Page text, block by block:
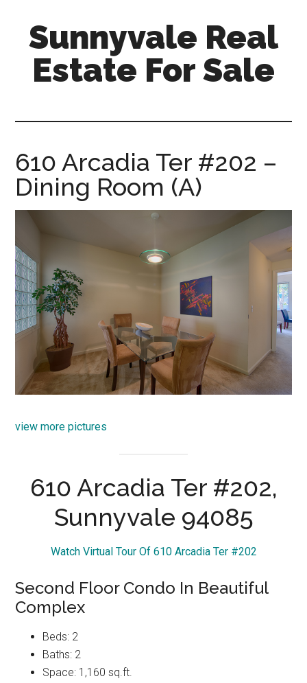
content
primary
sidebar
Sunnyvale Real
Estate For Sale
sale.com
610 Arcadia Ter #202 –
Dining Room (A)
view more pictures
610 Arcadia Ter #202,
Sunnyvale 94085
Watch Virtual Tour Of 610 Arcadia Ter #202
Second Floor Condo In Beautiful
Complex
Beds: 2
Baths: 2
Space: 1,160 sq.ft.